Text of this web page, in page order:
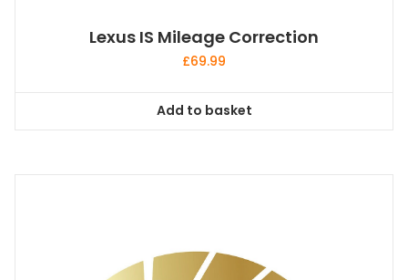
Lexus IS Mileage Correction
£69.99
Add to basket